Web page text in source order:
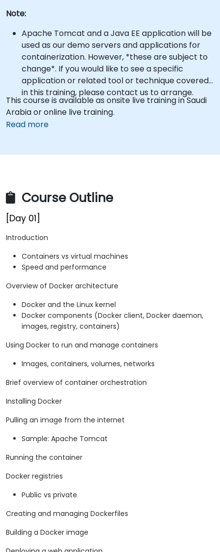
Note:
Apache Tomcat and a Java EE application will be
used as our demo servers and applications for
containerization. However, *these are subject to
change*. If you would like to see a specific
application or related tool or technique covered
in this training, please contact us to arrange.
This course is available as onsite live training in Saudi
Arabia or online live training.
Read more
Course Outline
[Day 01]
Introduction
Containers vs virtual machines
Speed and performance
Overview of Docker architecture
Docker and the Linux kernel
Docker components (Docker client, Docker daemon,
images, registry, containers)
Using Docker to run and manage containers
Images, containers, volumes, networks
Brief overview of container orchestration
Installing Docker
Pulling an image from the internet
Sample: Apache Tomcat
Running the container
Docker registries
Public vs private
Creating and managing Dockerfiles
Building a Docker image